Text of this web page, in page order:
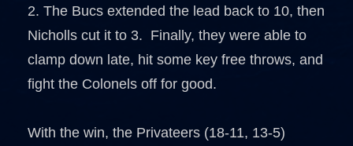
2. The Bucs extended the lead back to 10, then
Nicholls cut it to 3. Finally, they were able to
clamp down late, hit some key free throws, and
fight the Colonels off for good.
With the win, the Privateers (18-11, 13-5)